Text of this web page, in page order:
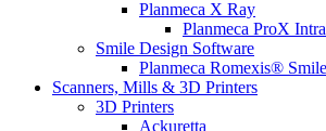
Planmeca X Ray
Planmeca ProX
Smile Design Software
Planmeca Romexis®
Scanners, Mills & 3D Printers
3D Printers
Ackuretta